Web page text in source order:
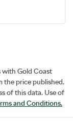
with Gold Coast
the price published.
of this data. Use of
and Conditions.